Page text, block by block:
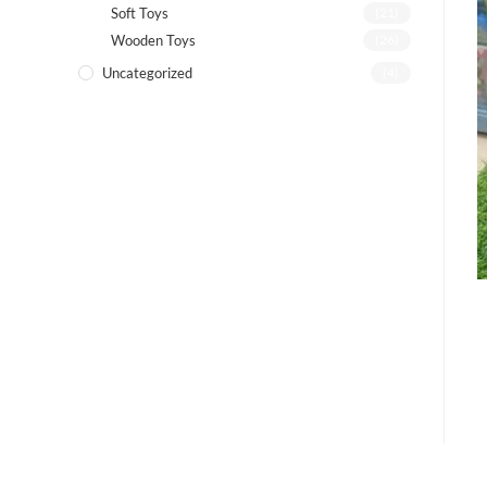
Soft Toys
Wooden Toys
Uncategorized